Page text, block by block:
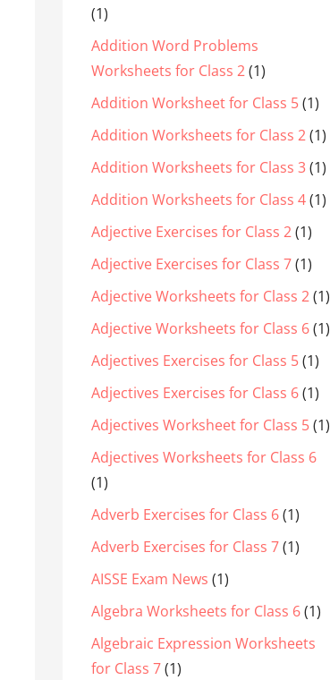
(1)
Addition Word Problems
Worksheets for Class 2(1)
Addition Worksheet for Class 5(1)
Addition Worksheets for Class 2(1)
Addition Worksheets for Class 3(1)
Addition Worksheets for Class 4(1)
Adjective Exercises for Class 2(1)
Adjective Exercises for Class 7(1)
Adjective Worksheets for Class 2(1)
Adjective Worksheets for Class 6(1)
Adjectives Exercises for Class 5(1)
Adjectives Exercises for Class 6(1)
Adjectives Worksheet for Class 5(1)
Adjectives Worksheets for Class 6
(1)
Adverb Exercises for Class 6(1)
Adverb Exercises for Class 7(1)
AISSE Exam News (1)
Algebra Worksheets for Class 6(1)
Algebraic Expression Worksheets
for Class 7(1)